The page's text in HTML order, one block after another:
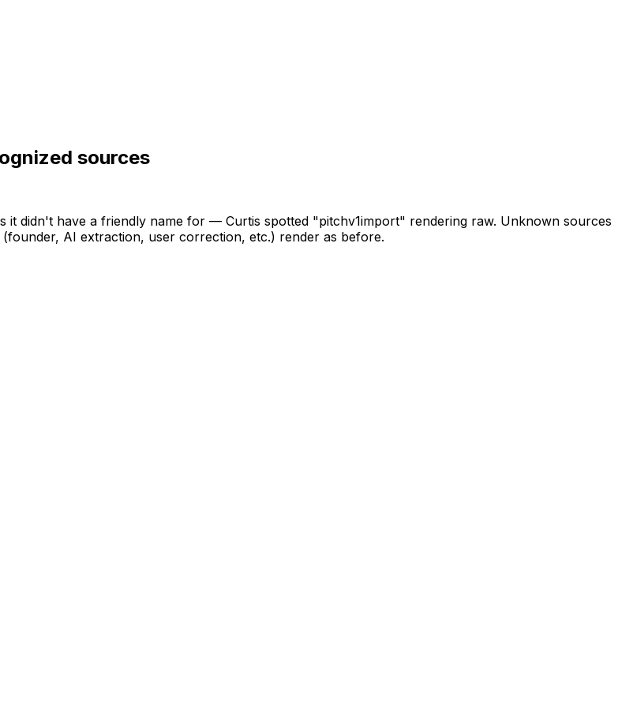
sources
it didn't have a friendly name for — Curtis spotted "pitchv1import" rendering raw. Unknown sources
(founder, AI extraction, user correction, etc.) render as before.